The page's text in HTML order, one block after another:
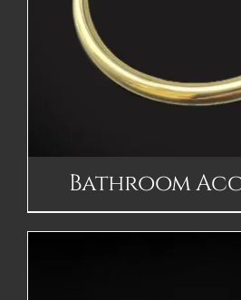
Bathroom